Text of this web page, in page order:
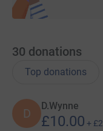
30 donations
Top donations
D
D.Wynne
£10.00 +